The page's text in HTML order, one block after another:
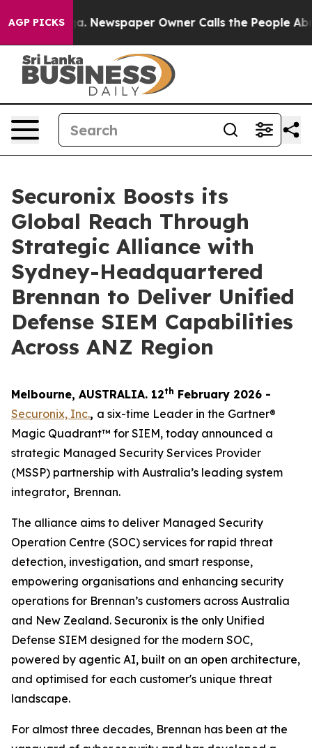
AGP PICKSNewspaper Owner Calls the People
Securonix Boosts its
Global Reach Through
Strategic Alliance with
Sydney-Headquartered
Brennan to Deliver Unified
Defense SIEM Capabilities
Across ANZ Region
Melbourne, AUSTRALIA. 12th February 2026 -
Securonix, Inc., a six-time Leader in the Gartner®
Magic Quadrant™ for SIEM, today announced a
strategic Managed Security Services Provider
(MSSP) partnership with Australia’s leading system
integrator, Brennan.
The alliance aims to deliver Managed Security
Operation Centre (SOC) services for rapid threat
detection, investigation, and smart response,
empowering organisations and enhancing security
operations for Brennan’s customers across Australia
and New Zealand. Securonix is the only Unified
Defense SIEM designed for the modern SOC,
powered by agentic AI, built on an open architecture,
and optimised for each customer's unique threat
landscape.
For almost three decades, Brennan has been at the